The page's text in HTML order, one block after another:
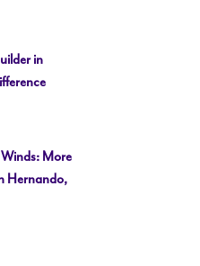
in
More
Hernando,